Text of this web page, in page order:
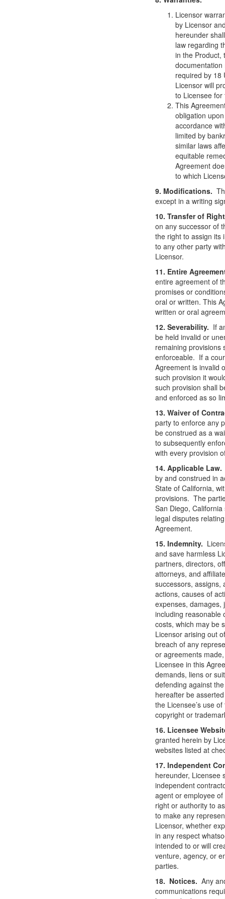
Licensor
by Licensor
hereunder
law regarding
in the Product,
required by 18
Licensor will
to Licensee
This
obligation
accordance
limited by
similar laws
equitable
Agreement
to which
9. Modifications.
except in a writing
10. Transfer of
on any successor of
the right to assign its
to any other party
Licensor.
11. Entire
entire agreement of
promises or
oral or written. This
written or oral
12. Severability. If
be held invalid or
remaining provisions
enforceable. If a
Agreement is invalid
such provision it
such provision shall
and enforced as so
13. Waiver of
party to enforce any
be construed as a
to subsequently
with every provision
14. Applicable Law.
by and construed in
State of California,
provisions. The
San Diego,
legal disputes
Agreement.
15. Indemnity.
and save harmless
partners, directors,
attorneys, and
successors, assigns,
actions, causes of
expenses, damages,
including reasonable
costs, which may be
Licensor arising out
breach of any
or agreements
Licensee in this
demands, liens or
defending against
hereafter be
the Licensee’s use
copyright or
16. Licensee
granted herein by
websites listed at
17. Independent
hereunder, Licensee
independent
agent or employee
right or authority to
to make any
Licensor, whether
in any respect
intended to or will
venture, agency, or
parties.
18. Notices.Any
communications